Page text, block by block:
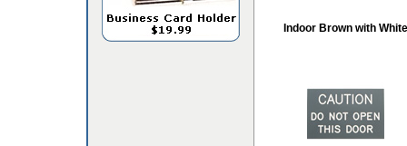
Indoor Brown with White